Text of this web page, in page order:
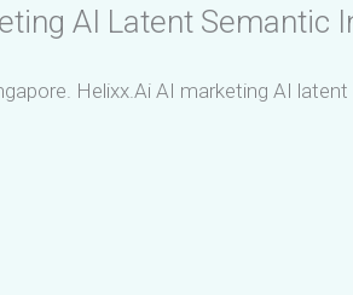
AI Latent Semantic
Helixx.Ai AI marketing AI